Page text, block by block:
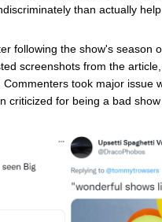
than actually
following the show's season
screenshots from the
took major issue
criticized for being a bad